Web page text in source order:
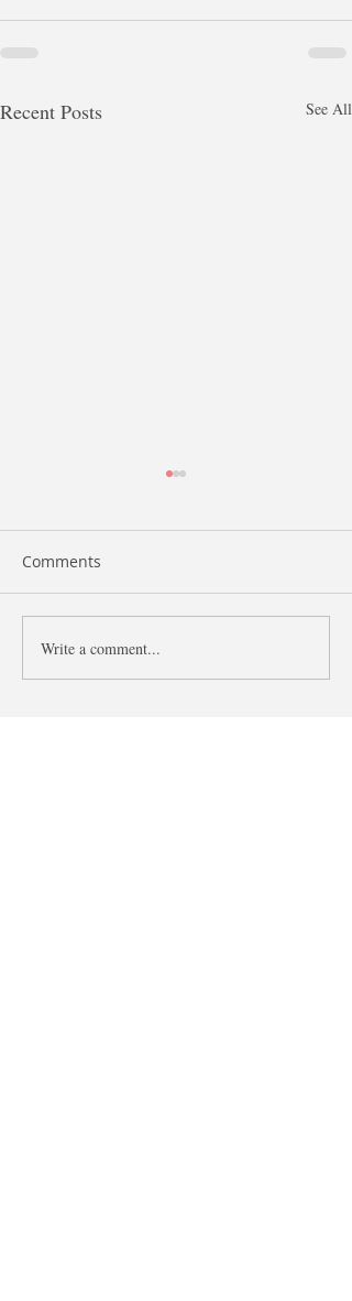
Recent Posts See All
Comments
Write a comment...